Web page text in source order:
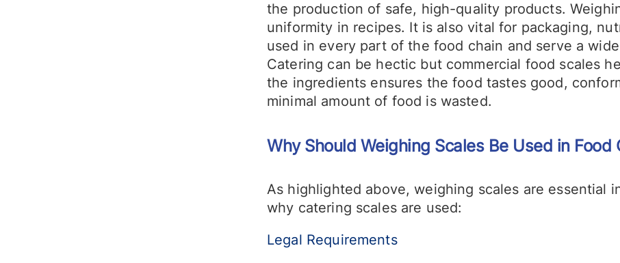
the production of safe, high-quality products.
uniformity in recipes. It is also vital for packaging,
used in every part of the food chain and serve a
Catering can be hectic but commercial food scales
the ingredients ensures the food tastes good,
minimal amount of food is wasted.
Why Should Weighing Scales Be Used in Food
As highlighted above, weighing scales are essential
why catering scales are used:
Legal Requirements